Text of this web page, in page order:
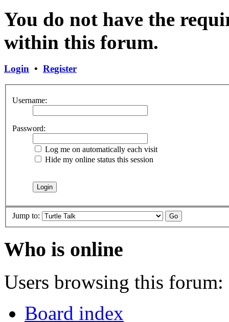
You do not have the
within this forum.
Login • Register
Username:
Password:
Log me on automatically each visit
Hide my online status this session
Jump to:
Who is online
Users browsing this forum:
Board index